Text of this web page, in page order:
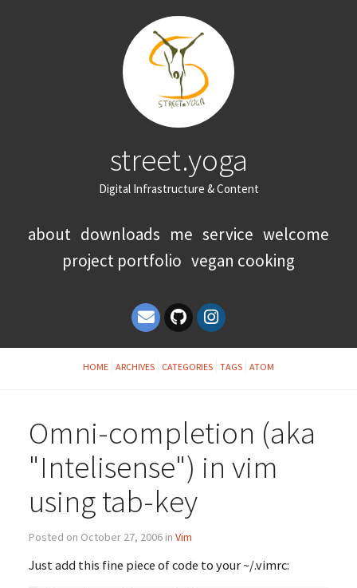
street.yoga
Digital Infrastructure & Content
about downloads me service welcome
project portfolio vegan cooking
HOME ARCHIVES CATEGORIES TAGS ATOM
Omni-completion (aka
"Intelisense") in vim
using tab-key
Posted on October 27, 2006 in Vim
Just add this fine piece of code to your ~/.vimrc: